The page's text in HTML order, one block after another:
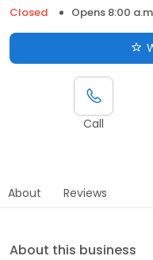
Closed
Opens 8:00
Call
About Reviews
About this business